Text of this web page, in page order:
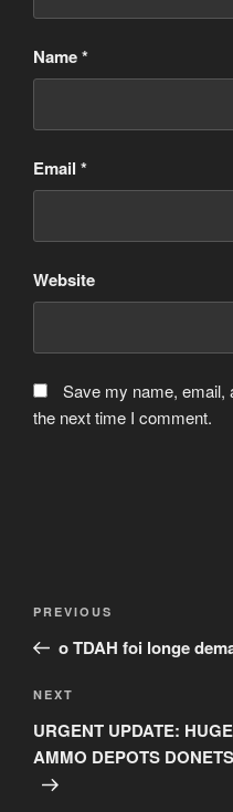
Name*
Email *
Website
Save my name, email,
the next time I comment.
Previous
Post
PREVIOUS
o TDAH foi longe
Next
Post
NEXT
URGENT UPDATE:
AMMO DEPOTS